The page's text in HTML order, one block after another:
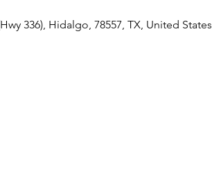
336), Hidalgo, 78557, TX, United States